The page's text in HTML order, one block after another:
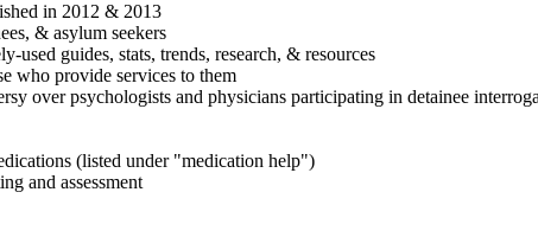
in 2012 & 2013
& asylum seekers
used guides, stats, trends, research, & resources
who provide services to them
over psychologists and physicians participating in detainee
(listed under "medication help")
and assessment